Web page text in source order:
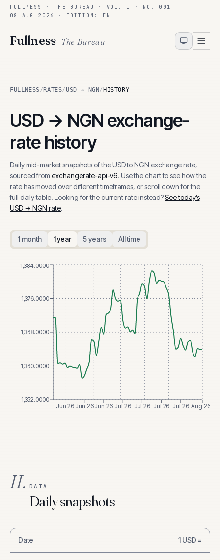
Skip to content
FULLNESS · THE BUREAU · VOL. I · NO. 001
08 AUG 2026
· EDITION: EN
Fullness The Bureau
FULLNESS/ RATES/USD → NGN/ HISTORY
USD → NGN exchange-
rate history
Daily mid-market snapshots of theUSDtoNGN exchange rate,
sourced from exchangerate-api-v6. Use the chart to see how the
rate has moved over different timeframes, or scroll down for the
full daily table. Looking for the current rate instead?See today’s
USD→ NGN rate.
1 month 1 year 5 years All time
Jun 26Jun 26Jun 26 Jul 26 Jul 26 Jul 26 Jul 26 Aug 26
1,352.0000
1,360.0000
1,368.0000
1,376.0000
1,384.0000
II. DATA
Daily snapshots
Date 1 USD =